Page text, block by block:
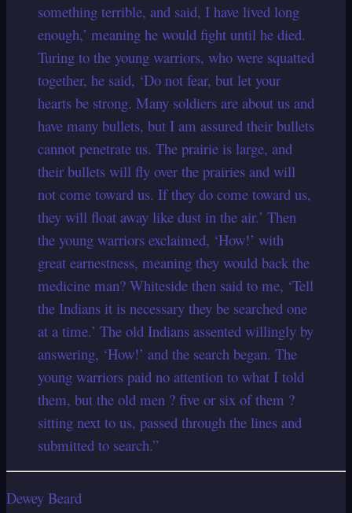
something terrible, and said, I have lived long
enough,’ meaning he would fight until he died.
Turing to the young warriors, who were squatted
together, he said, ‘Do not fear, but let your
hearts be strong. Many soldiers are about us and
have many bullets, but I am assured their bullets
cannot penetrate us. The prairie is large, and
their bullets will fly over the prairies and will
not come toward us. If they do come toward us,
they will float away like dust in the air.’ Then
the young warriors exclaimed, ‘How!’ with
great earnestness, meaning they would back the
medicine man? Whiteside then said to me, ‘Tell
the Indians it is necessary they be searched one
at a time.’ The old Indians assented willingly by
answering, ‘How!’ and the search began. The
young warriors paid no attention to what I told
them, but the old men ? five or six of them ?
sitting next to us, passed through the lines and
submitted to search.”
Dewey Beard